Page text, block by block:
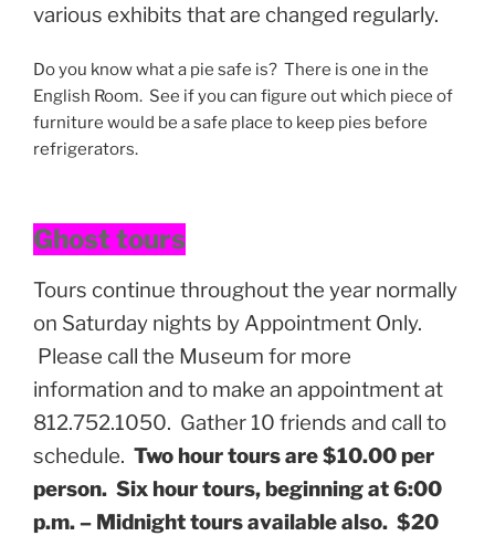
various exhibits that are changed regularly.
Do you know what a pie safe is? There is one in the
English Room. See if you can figure out which piece of
furniture would be a safe place to keep pies before
refrigerators.
Ghost tours
Tours continue throughout the year normally
on Saturday nights by Appointment Only.
Please call the Museum for more
information and to make an appointment at
812.752.1050. Gather 10 friends and call to
schedule. Two hour tours are $10.00 per
person. Six hour tours, beginning at 6:00
p.m. – Midnight tours available also. $20